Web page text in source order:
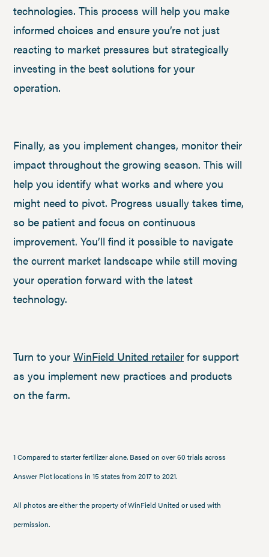
technologies. This process will help you make
informed choices and ensure you’re not just
reacting to market pressures but strategically
investing in the best solutions for your
operation.
Finally, as you implement changes, monitor their
impact throughout the growing season. This will
help you identify what works and where you
might need to pivot. Progress usually takes time,
so be patient and focus on continuous
improvement. You’ll find it possible to navigate
the current market landscape while still moving
your operation forward with the latest
technology.
Turn to your WinField United retailer for support
as you implement new practices and products
on the farm.
1 Compared to starter fertilizer alone. Based on over 60 trials across
Answer Plot locations in 15 states from 2017 to 2021.
All photos are either the property of WinField United or used with
permission.